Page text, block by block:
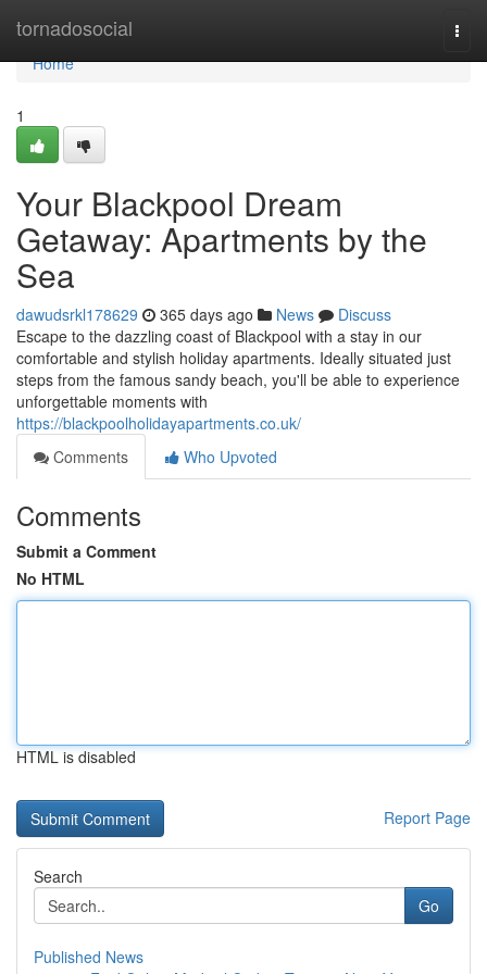
tornadosocial
Home
Home
1
Your Blackpool Dream
Getaway: Apartments by the
Sea
dawudsrkl178629 365 days ago News
Discuss
Escape to the dazzling coast of Blackpool with a stay in our
comfortable and stylish holiday apartments. Ideally situated just
steps from the famous sandy beach, you'll be able to experience
unforgettable moments with
https://blackpoolholidayapartments.co.uk/
Comments
Who Upvoted
Comments
Submit a Comment
No HTML
HTML is disabled
Report Page
Search
Go
Published News